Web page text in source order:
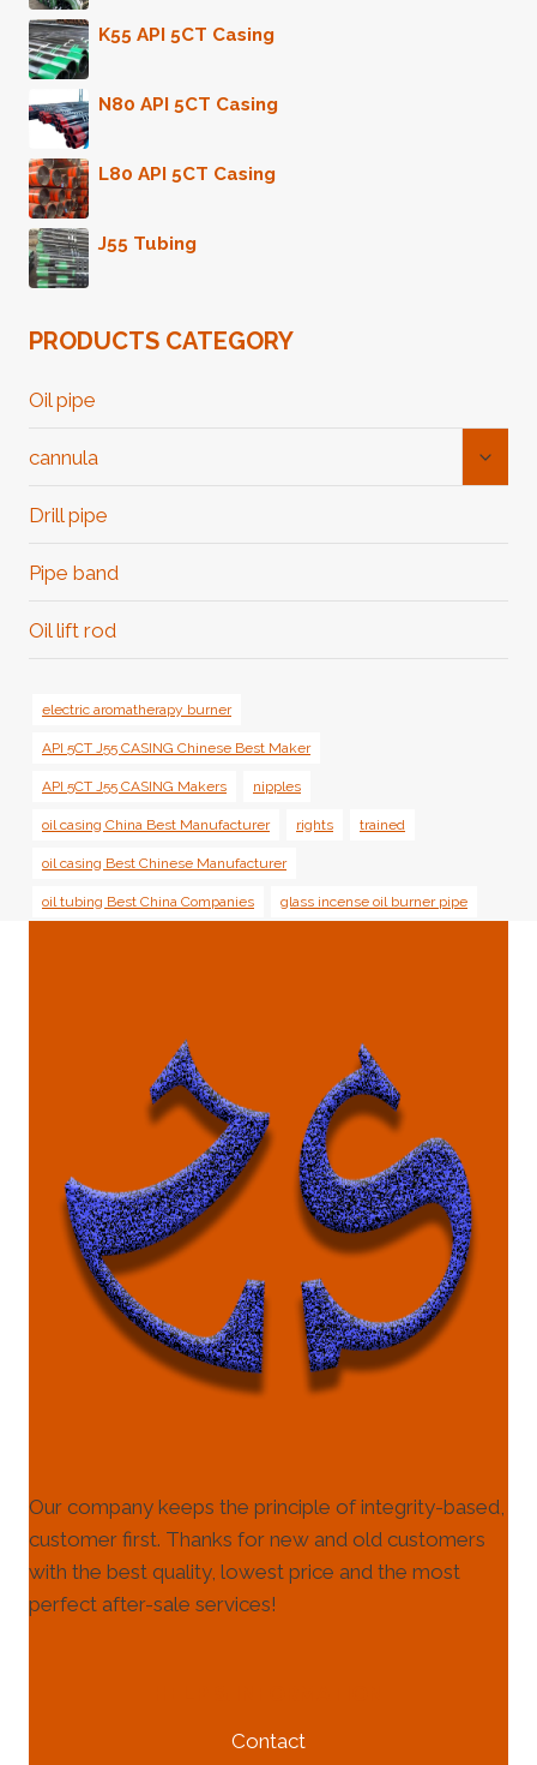
K55 API 5CT Casing
N80 API 5CT Casing
L80 API 5CT Casing
J55 Tubing
PRODUCTS CATEGORY
Oil pipe
cannula
Drill pipe
Pipe band
Oil lift rod
electric aromatherapy burner
API 5CT J55 CASING Chinese Best Maker
API 5CT J55 CASING Makers nipples
oil casing China Best Manufacturer rights trained
oil casing Best Chinese Manufacturer
oil tubing Best China Companies glass incense oil burner pipe
Our company keeps the principle of integrity-based,
customer first. Thanks for new and old customers
with the best quality, lowest price and the most
perfect after-sale services!
Contact